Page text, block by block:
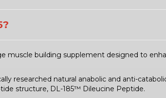
muscle building supplement designed to
researched natural anabolic and anti-
structure, DL-185™ Dileucine Peptide.